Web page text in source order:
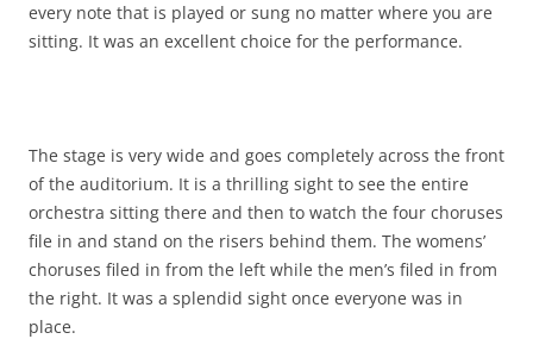
every note that is played or sung no matter where you are
sitting. It was an excellent choice for the performance.
The stage is very wide and goes completely across the front
of the auditorium. It is a thrilling sight to see the entire
orchestra sitting there and then to watch the four choruses
file in and stand on the risers behind them. The womens’
choruses filed in from the left while the men’s filed in from
the right. It was a splendid sight once everyone was in
place.